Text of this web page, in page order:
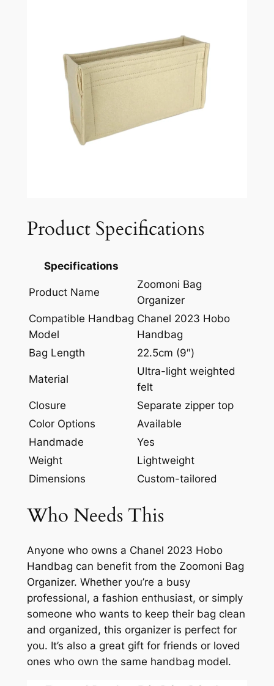
Product Specifications
Specifications
Product Name
Zoomoni Bag
Organizer
Compatible Handbag
Model
Chanel 2023 Hobo
Handbag
Bag Length
22.5cm (9″)
Material
Ultra-light weighted
felt
Closure
Separate zipper top
Color Options
Available
Handmade
Yes
Weight
Lightweight
Dimensions
Custom-tailored
Who Needs This
Anyone who owns a Chanel 2023 Hobo
Handbag can benefit from the Zoomoni Bag
Organizer. Whether you’re a busy
professional, a fashion enthusiast, or simply
someone who wants to keep their bag clean
and organized, this organizer is perfect for
you. It’s also a great gift for friends or loved
ones who own the same handbag model.